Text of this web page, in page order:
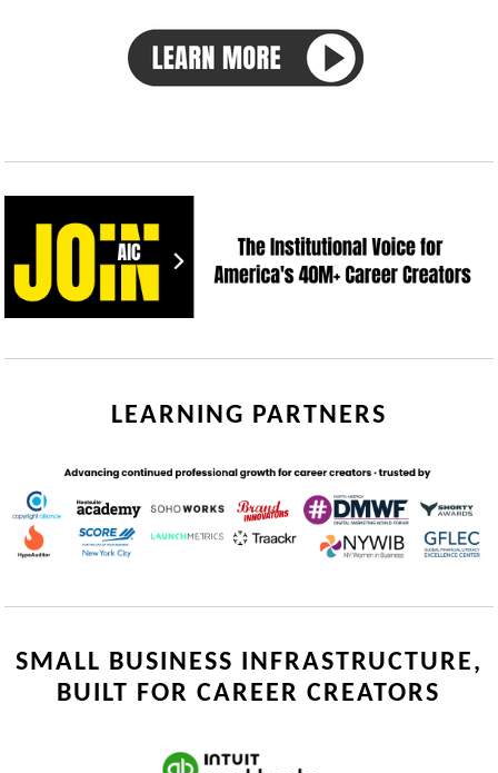
LEARNING PARTNERS
SMALL BUSINESS INFRASTRUCTURE,
BUILT FOR CAREER CREATORS